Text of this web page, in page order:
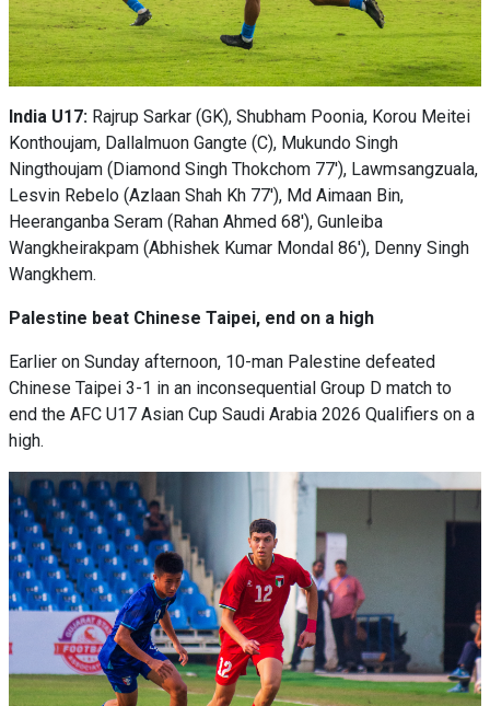
India U17: Rajrup Sarkar (GK), Shubham Poonia, Korou Meitei
Konthoujam, Dallalmuon Gangte (C), Mukundo Singh
Ningthoujam (Diamond Singh Thokchom 77'), Lawmsangzuala,
Lesvin Rebelo (Azlaan Shah Kh 77'), Md Aimaan Bin,
Heeranganba Seram (Rahan Ahmed 68'), Gunleiba
Wangkheirakpam (Abhishek Kumar Mondal 86'), Denny Singh
Wangkhem.
Palestine beat Chinese Taipei, end on a high
Earlier on Sunday afternoon, 10-man Palestine defeated
Chinese Taipei 3-1 in an inconsequential Group D match to
end the AFC U17 Asian Cup Saudi Arabia 2026 Qualifiers on a
high.